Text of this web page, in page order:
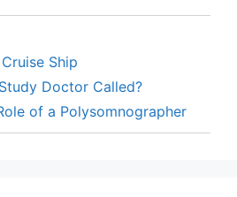
Ship
Doctor Called?
of a Polysomnographer